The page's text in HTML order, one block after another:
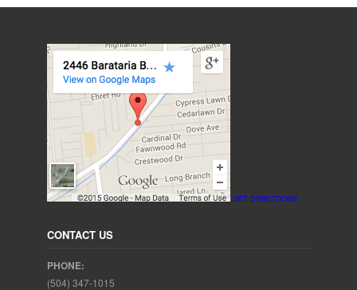
GET DIRECTIONS
CONTACT US
PHONE:
(504) 347-1015